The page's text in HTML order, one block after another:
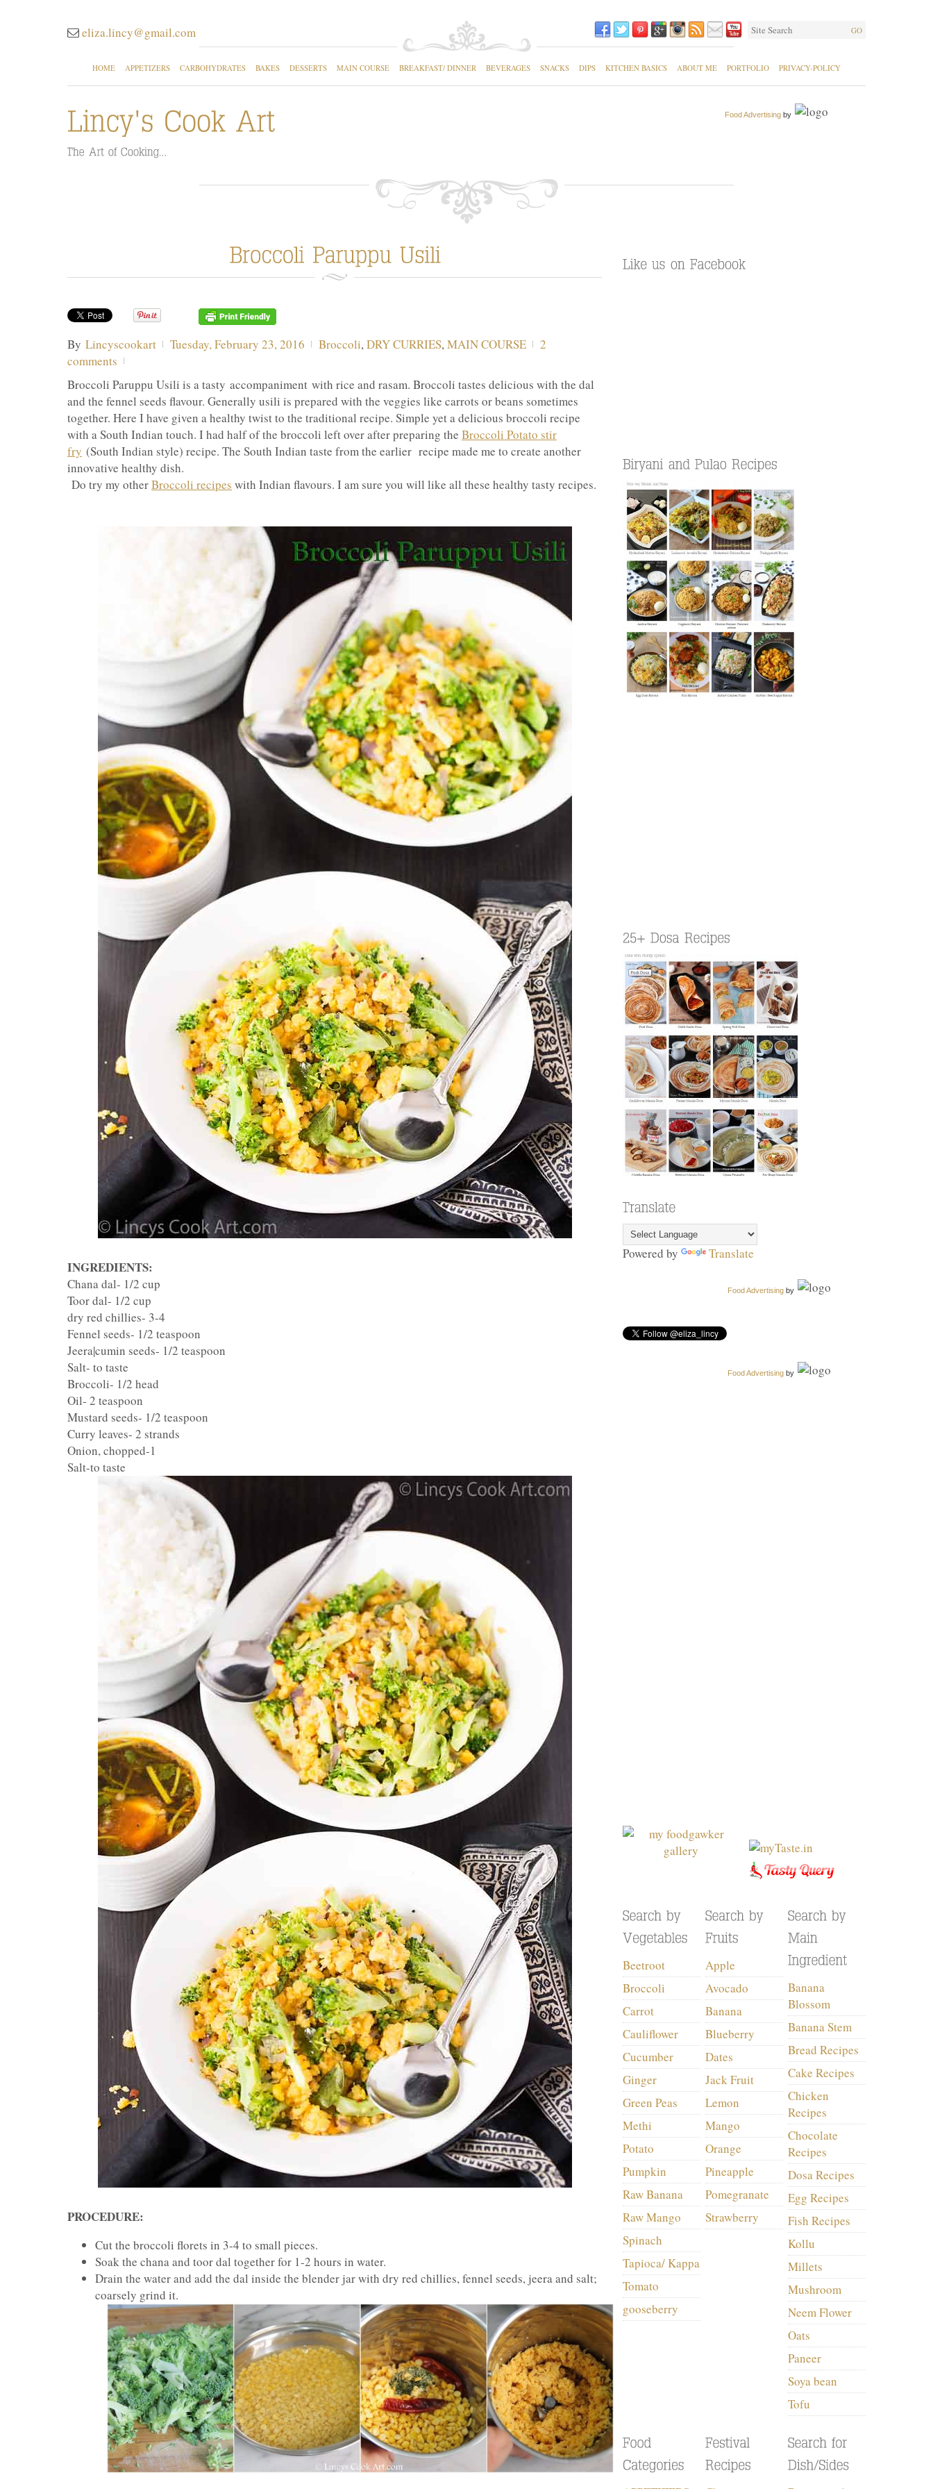
eliza.lincy@gmail.com GO
HOME APPETIZERS CARBOHYDRATES BAKES DESSERTS MAIN COURSE BREAKFAST/ DINNER BEVERAGES SNACKS DIPS KITCHEN BASICS ABOUT ME PORTFOLIO PRIVACY-POLICY
Food Advertising by
By Lincyscookart Tuesday, February 23, 2016 Broccoli,DRY CURRIES,MAIN COURSE
2
comments
Broccoli Paruppu Usili is a tasty accompaniment with rice and rasam. Broccoli tastes delicious with the dal
and the fennel seeds flavour. Generally usili is prepared with the veggies like carrots or beans sometimes
together. Here I have given a healthy twist to the traditional recipe. Simple yet a delicious broccoli recipe
with a South Indian touch. I had half of the broccoli left over after preparing the Broccoli Potato stir
fry (South Indian style) recipe. The South Indian taste from the earlier recipe made me to create another
innovative healthy dish.
Do try my otherBroccoli recipes with Indian flavours. I am sure you will like all these healthy tasty recipes.
INGREDIENTS:
Chana dal- 1/2 cup
Toor dal- 1/2 cup
dry red chillies- 3-4
Fennel seeds- 1/2 teaspoon
Jeera|cumin seeds- 1/2 teaspoon
Salt- to taste
Broccoli- 1/2 head
Oil- 2 teaspoon
Mustard seeds- 1/2 teaspoon
Curry leaves- 2 strands
Onion, chopped-1
Salt-to taste
PROCEDURE:
Cut the broccoli florets in 3-4 to small pieces.
Soak the chana and toor dal together for 1-2 hours in water.
Drain the water and add the dal inside the blender jar with dry red chillies, fennel seeds, jeera and salt;
coarsely grind it.
Powered by Translate
Food Advertising by
Food Advertising by
Beetroot
Broccoli
Carrot
Cauliflower
Cucumber
Ginger
Green Peas
Methi
Potato
Pumpkin
Raw Banana
Raw Mango
Spinach
Tapioca/ Kappa
Tomato
gooseberry
Apple
Avocado
Banana
Blueberry
Dates
Jack Fruit
Lemon
Mango
Orange
Pineapple
Pomegranate
Strawberry
Banana
Blossom
Banana Stem
Bread Recipes
Cake Recipes
Chicken
Recipes
Chocolate
Recipes
Dosa Recipes
Egg Recipes
Fish Recipes
Kollu
Millets
Mushroom
Neem Flower
Oats
Paneer
Soya bean
Tofu